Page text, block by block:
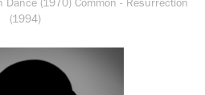
(1994)